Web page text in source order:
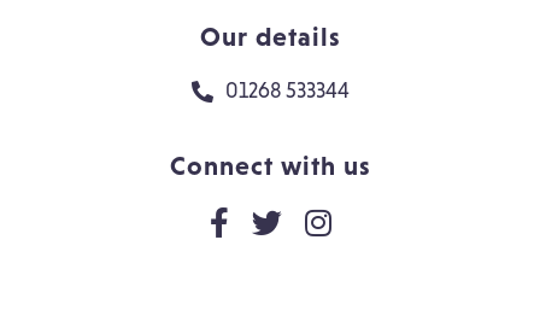
Our details
01268 533344
Connect with us